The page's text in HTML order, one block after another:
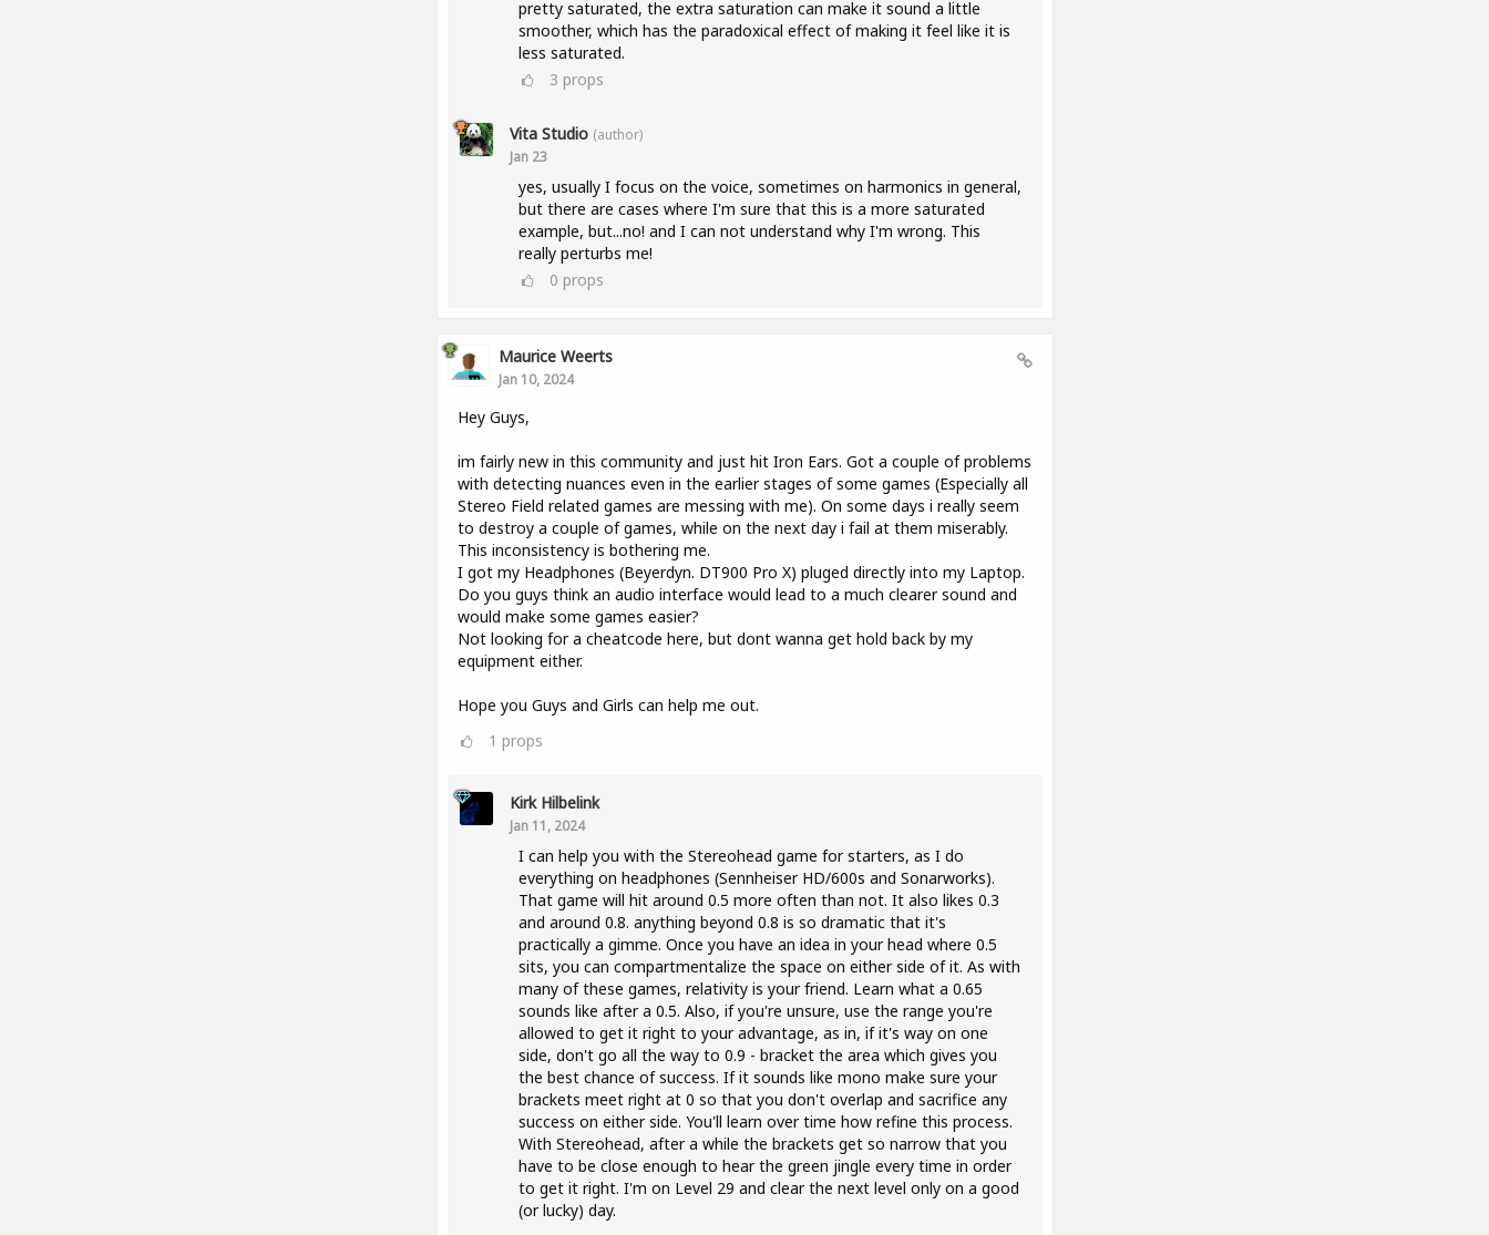
pretty saturated, the extra saturation can make it sound a little
smoother, which has the paradoxical effect of making it feel like it is
less saturated.
3 props
Vita Studio (author)
Jan 23
yes, usually I focus on the voice, sometimes on harmonics in general,
but there are cases where I'm sure that this is a more saturated
example, but...no! and I can not understand why I'm wrong. This
really perturbs me!
0 props
Maurice Weerts
Jan 10, 2024
Hey Guys,
im fairly new in this community and just hit Iron Ears. Got a couple of problems
with detecting nuances even in the earlier stages of some games (Especially all
Stereo Field related games are messing with me). On some days i really seem
to destroy a couple of games, while on the next day i fail at them miserably.
This inconsistency is bothering me.
I got my Headphones (Beyerdyn. DT900 Pro X) pluged directly into my Laptop.
Do you guys think an audio interface would lead to a much clearer sound and
would make some games easier?
Not looking for a cheatcode here, but dont wanna get hold back by my
equipment either.
Hope you Guys and Girls can help me out.
1 props
Kirk Hilbelink
Jan 11, 2024
I can help you with the Stereohead game for starters, as I do
everything on headphones (Sennheiser HD/600s and Sonarworks).
That game will hit around 0.5 more often than not. It also likes 0.3
and around 0.8. anything beyond 0.8 is so dramatic that it's
practically a gimme. Once you have an idea in your head where 0.5
sits, you can compartmentalize the space on either side of it. As with
many of these games, relativity is your friend. Learn what a 0.65
sounds like after a 0.5. Also, if you're unsure, use the range you're
allowed to get it right to your advantage, as in, if it's way on one
side, don't go all the way to 0.9 - bracket the area which gives you
the best chance of success. If it sounds like mono make sure your
brackets meet right at 0 so that you don't overlap and sacrifice any
success on either side. You'll learn over time how refine this process.
With Stereohead, after a while the brackets get so narrow that you
have to be close enough to hear the green jingle every time in order
to get it right. I'm on Level 29 and clear the next level only on a good
(or lucky) day.